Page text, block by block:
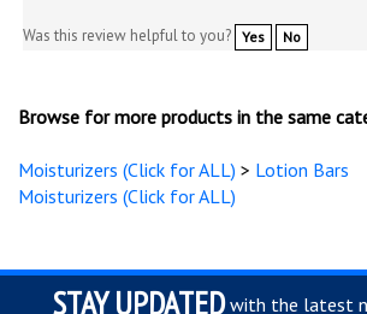
Was this review helpful to you? Yes No
Browse for more products in the same
Moisturizers (Click for ALL) > Lotion Bars
Moisturizers (Click for ALL)
with the latest